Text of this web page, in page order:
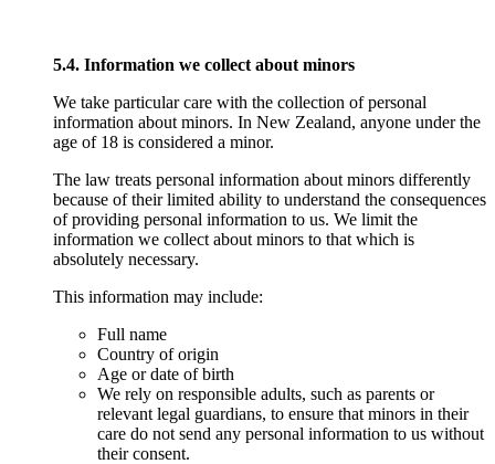
5.4. Information we collect about minors
We take particular care with the collection of personal
information about minors. In New Zealand, anyone under the
age of 18 is considered a minor.
The law treats personal information about minors differently
because of their limited ability to understand the consequences
of providing personal information to us. We limit the
information we collect about minors to that which is
absolutely necessary.
This information may include:
Full name
Country of origin
Age or date of birth
We rely on responsible adults, such as parents or
relevant legal guardians, to ensure that minors in their
care do not send any personal information to us without
their consent.